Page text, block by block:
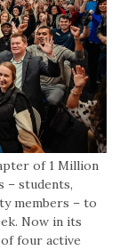
of 1 Million
– students,
members – to
Now in its
four active